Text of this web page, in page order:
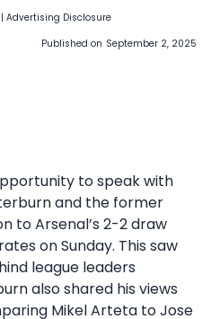
| Advertising Disclosure
Published on September 2, 2025
to speak with
and the former
to Arsenal’s 2-2 draw
on Sunday. This saw
league leaders
also shared his views
Mikel Arteta to Jose